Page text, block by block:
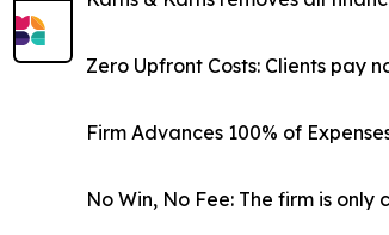
Zero Upfront Costs: Clients pay
Firm Advances 100% of
No Win, No Fee: The firm is